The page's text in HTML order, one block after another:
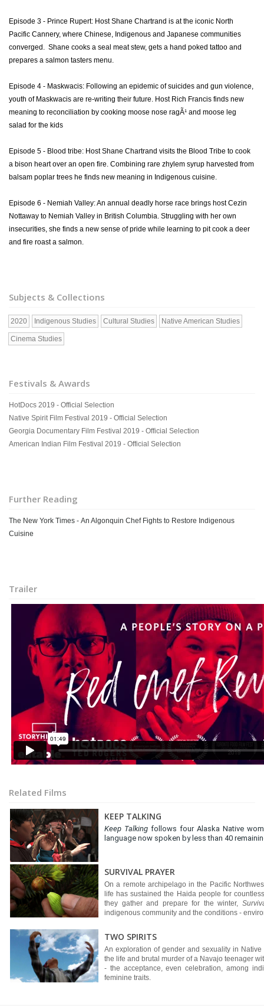
Episode 3 - Prince Rupert: Host Shane Chartrand is at the iconic North
Pacific Cannery, where Chinese, Indigenous and Japanese communities
converged. Shane cooks a seal meat stew, gets a hand poked tattoo and
prepares a salmon tasters menu.
Episode 4 - Maskwacis: Following an epidemic of suicides and gun violence,
youth of Maskwacis are re-writing their future. Host Rich Francis finds new
meaning to reconciliation by cooking moose nose ragÃ¹ and moose leg
salad for the kids
Episode 5 - Blood tribe: Host Shane Chartrand visits the Blood Tribe to cook
a bison heart over an open fire. Combining rare zhylem syrup harvested from
balsam poplar trees he finds new meaning in Indigenous cuisine.
Episode 6 - Nemiah Valley: An annual deadly horse race brings host Cezin
Nottaway to Nemiah Valley in British Columbia. Struggling with her own
insecurities, she finds a new sense of pride while learning to pit cook a deer
and fire roast a salmon.
Subjects & Collections
2020 Indigenous Studies Cultural Studies Native American Studies
Cinema Studies
Festivals & Awards
HotDocs 2019 - Official Selection
Native Spirit Film Festival 2019 - Official Selection
Georgia Documentary Film Festival 2019 - Official Selection
American Indian Film Festival 2019 - Official Selection
Further Reading
The New York Times - An Algonquin Chef Fights to Restore Indigenous
Cuisine
Trailer
Related Films
KEEP TALKING
Keep Talkingfollows four Alaska Native
language now spoken by less than 40
SURVIVAL PRAYER
On a remote archipelago in the Pacific
life has sustained the Haida people for
they gather and prepare for the winter,
indigenous community and the conditions -
TWO SPIRITS
An exploration of gender and sexuality in
the life and brutal murder of a Navajo teenager
- the acceptance, even celebration, among
feminine traits.